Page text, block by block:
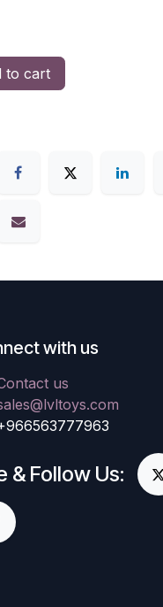
to cart
with us
us
& Follow Us: